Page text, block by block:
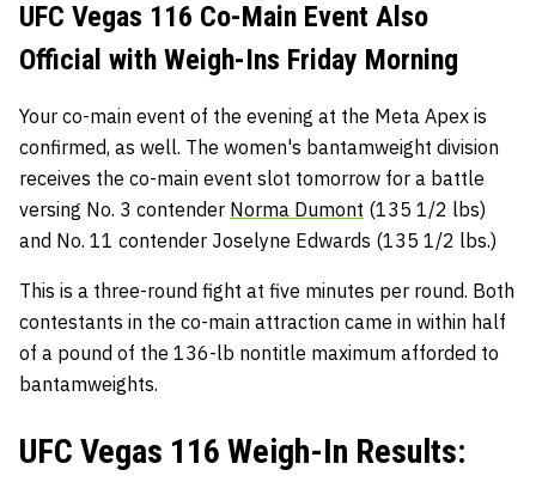
UFC Vegas 116 Co-Main Event Also
Official with Weigh-Ins Friday Morning
Your co-main event of the evening at the Meta Apex is
confirmed, as well. The women's bantamweight division
receives the co-main event slot tomorrow for a battle
versing No. 3 contender Norma Dumont (135 1/2 lbs)
and No. 11 contender Joselyne Edwards (135 1/2 lbs.)
This is a three-round fight at five minutes per round. Both
contestants in the co-main attraction came in within half
of a pound of the 136-lb nontitle maximum afforded to
bantamweights.
UFC Vegas 116 Weigh-In Results: